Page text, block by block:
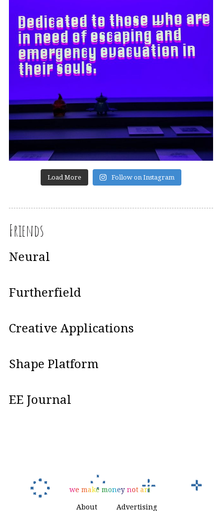
Load More Follow on Instagram
Friends
Neural
Furtherfield
Creative Applications
Shape Platform
EE Journal
we make money not art
About Advertising